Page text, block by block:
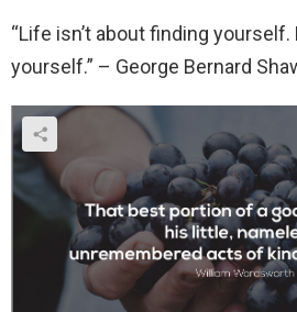
“Life isn’t about finding
yourself.” – George Bernard